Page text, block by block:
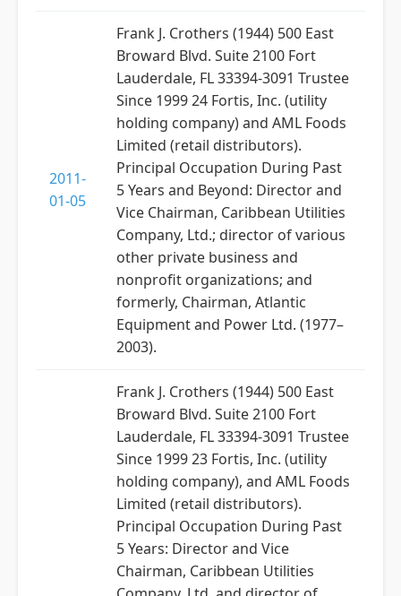
2011-
01-05
Frank J. Crothers (1944) 500 East
Broward Blvd. Suite 2100 Fort
Lauderdale, FL 33394-3091 Trustee
Since 1999 24 Fortis, Inc. (utility
holding company) and AML Foods
Limited (retail distributors).
Principal Occupation During Past
5 Years and Beyond: Director and
Vice Chairman, Caribbean Utilities
Company, Ltd.; director of various
other private business and
nonprofit organizations; and
formerly, Chairman, Atlantic
Equipment and Power Ltd. (1977–
2003).
Frank J. Crothers (1944) 500 East
Broward Blvd. Suite 2100 Fort
Lauderdale, FL 33394-3091 Trustee
Since 1999 23 Fortis, Inc. (utility
holding company), and AML Foods
Limited (retail distributors).
Principal Occupation During Past
5 Years: Director and Vice
Chairman, Caribbean Utilities